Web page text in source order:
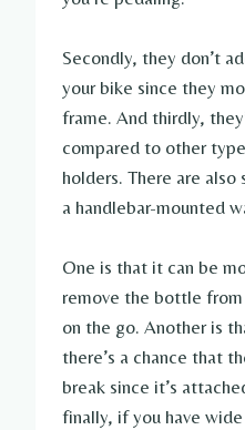
Secondly, they don’t
your bike since they
frame. And thirdly,
compared to other
holders. There are
a handlebar-mounted
One is that it can be
remove the bottle from
on the go. Another is
there’s a chance that
break since it’s
finally, if you have